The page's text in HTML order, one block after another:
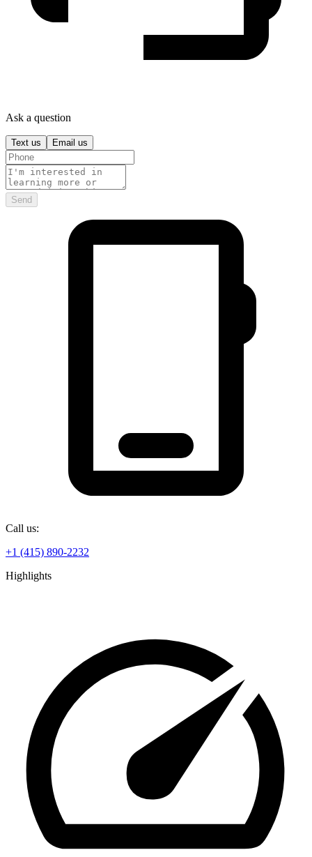
Ask a question
Text us Email us
Send
Call us:
+1 (415) 890-2232
Highlights